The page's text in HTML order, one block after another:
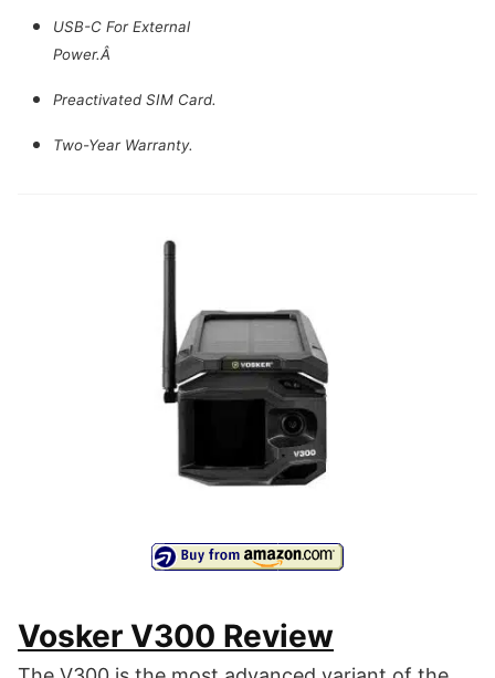
USB-C For External
Power.Â
Preactivated SIM Card.
Two-Year Warranty.
Vosker V300 Review